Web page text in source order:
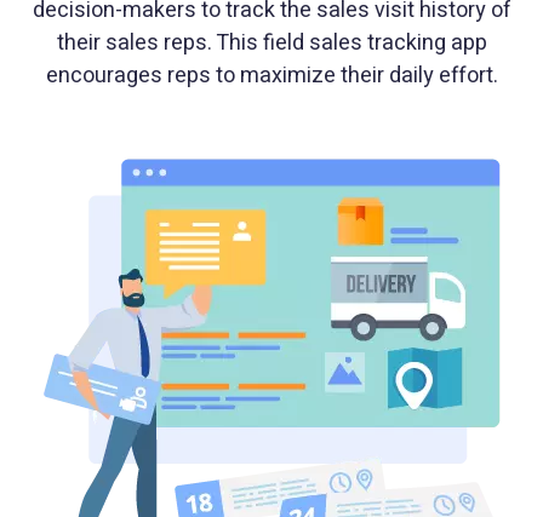
decision-makers to track the sales visit history of
their sales reps. This field sales tracking app
encourages reps to maximize their daily effort.